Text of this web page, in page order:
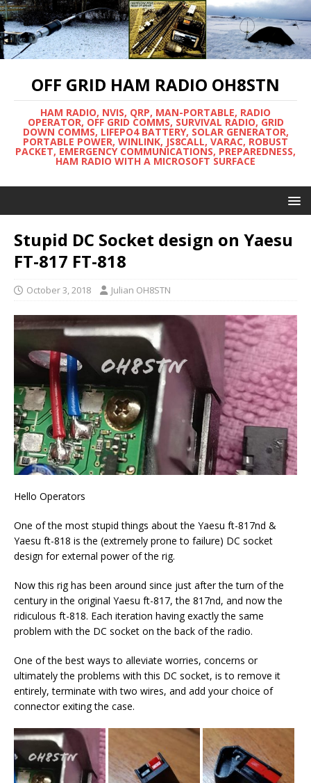
OFF GRID HAM RADIO OH8STN
HAM RADIO, NVIS, QRP, MAN-PORTABLE, RADIO
OPERATOR, OFF GRID COMMS, SURVIVAL RADIO, GRID
DOWN COMMS, LIFEPO4 BATTERY, SOLAR GENERATOR,
PORTABLE POWER, WINLINK, JS8CALL, VARAC, ROBUST
PACKET, EMERGENCY COMMUNICATIONS, PREPAREDNESS,
HAM RADIO WITH A MICROSOFT SURFACE
Stupid DC Socket design on Yaesu
FT-817 FT-818
October 3, 2018 Julian OH8STN
Hello Operators
One of the most stupid things about the Yaesu ft-817nd &
Yaesu ft-818 is the (extremely prone to failure) DC socket
design for external power of the rig.
Now this rig has been around since just after the turn of the
century in the original Yaesu ft-817, the 817nd, and now the
ridiculous ft-818. Each iteration having exactly the same
problem with the DC socket on the back of the radio.
One of the best ways to alleviate worries, concerns or
ultimately the problems with this DC socket, is to remove it
entirely, terminate with two wires, and add your choice of
connector exiting the case.